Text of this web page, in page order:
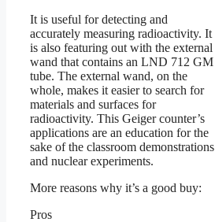
It is useful for detecting and
accurately measuring radioactivity. It
is also featuring out with the external
wand that contains an LND 712 GM
tube. The external wand, on the
whole, makes it easier to search for
materials and surfaces for
radioactivity. This Geiger counter’s
applications are an education for the
sake of the classroom demonstrations
and nuclear experiments.
More reasons why it’s a good buy:
Pros